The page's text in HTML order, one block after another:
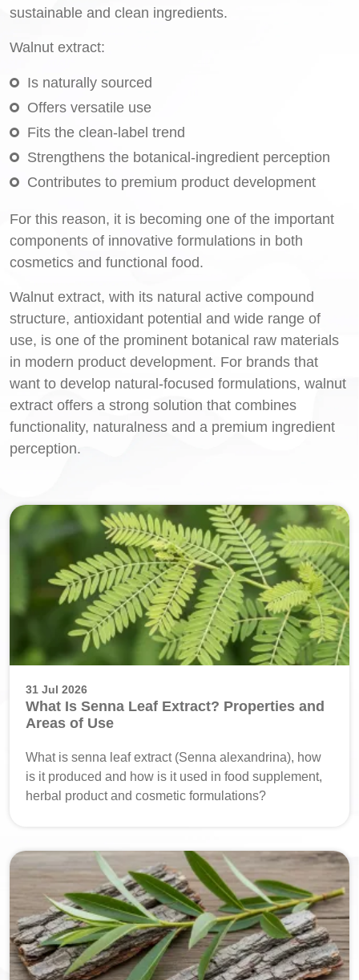
sustainable and clean ingredients.
Walnut extract:
Is naturally sourced
Offers versatile use
Fits the clean-label trend
Strengthens the botanical-ingredient perception
Contributes to premium product development
For this reason, it is becoming one of the important
components of innovative formulations in both
cosmetics and functional food.
Walnut extract, with its natural active compound
structure, antioxidant potential and wide range of
use, is one of the prominent botanical raw materials
in modern product development. For brands that
want to develop natural-focused formulations, walnut
extract offers a strong solution that combines
functionality, naturalness and a premium ingredient
perception.
31 Jul 2026
What Is Senna Leaf Extract? Properties and
Areas of Use
What is senna leaf extract (Senna alexandrina), how
is it produced and how is it used in food supplement,
herbal product and cosmetic formulations?